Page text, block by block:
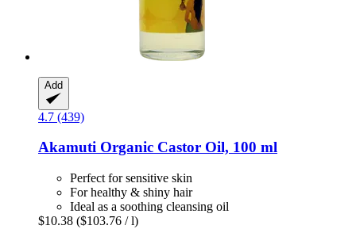
Add
4.7 (439)
Akamuti Organic Castor Oil, 100 ml
Perfect for sensitive skin
For healthy & shiny hair
Ideal as a soothing cleansing oil
$10.38 ($103.76 / l)